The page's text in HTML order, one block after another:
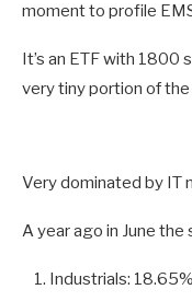
moment to profile
It’s an ETF with 1800
very tiny portion of
Very dominated by IT
A year ago in June
Industrials: 18.65%